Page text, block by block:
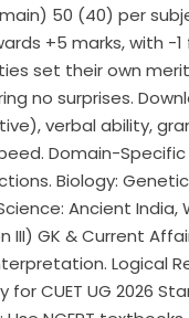
50 (40) per
+5 marks,
set their own
no surprises.
verbal ability,
Domain-
Biology:
Ancient
GK & Current
Logical
CUET UG 2026